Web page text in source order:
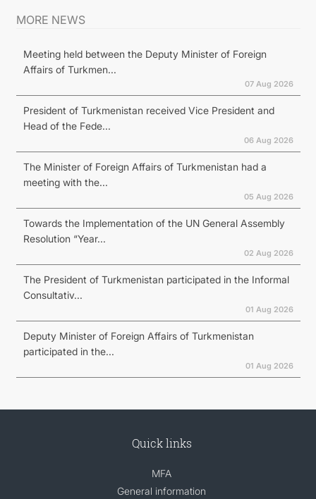
MORE NEWS
Meeting held between the Deputy Minister of Foreign
Affairs of Turkmen...
07 Aug 2026
President of Turkmenistan received Vice President and
Head of the Fede...
06 Aug 2026
The Minister of Foreign Affairs of Turkmenistan had a
meeting with the...
05 Aug 2026
Towards the Implementation of the UN General Assembly
Resolution “Year...
02 Aug 2026
The President of Turkmenistan participated in the Informal
Consultativ...
01 Aug 2026
Deputy Minister of Foreign Affairs of Turkmenistan
participated in the...
01 Aug 2026
Quick links
MFA
General information